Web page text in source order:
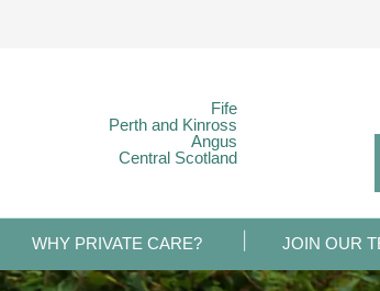
Fife
Perth and Kinross
Angus
Central Scotland
WHY PRIVATE CARE? JOIN OUR